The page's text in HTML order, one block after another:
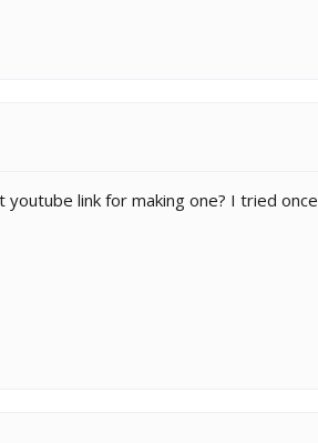
link for making one? I tried